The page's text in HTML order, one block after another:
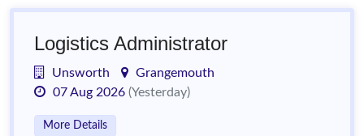
Logistics Administrator
Unsworth
Grangemouth
07 Aug 2026 (Yesterday)
More Details